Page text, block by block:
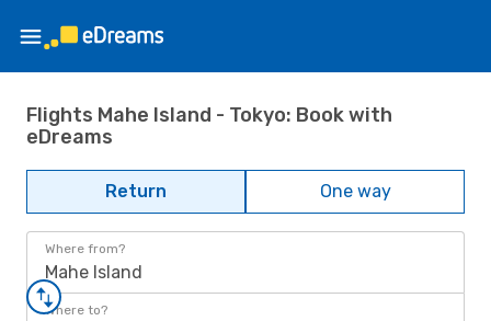
Flights Mahe Island - Tokyo: Book with
eDreams
Return One way
Where from?
Mahe Island
Where to?